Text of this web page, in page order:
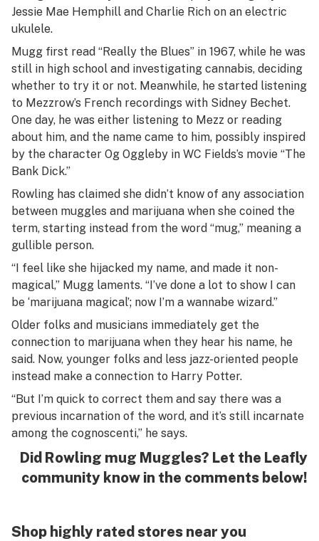
Jessie Mae Hemphill and Charlie Rich on an electric
ukulele.
Mugg first read “Really the Blues” in 1967, while he was
still in high school and investigating cannabis, deciding
whether to try it or not. Meanwhile, he started listening
to Mezzrow’s French recordings with Sidney Bechet.
One day, he was either listening to Mezz or reading
about him, and the name came to him, possibly inspired
by the character Og Oggleby in WC Fields’s movie “The
Bank Dick.”
Rowling has claimed she didn’t know of any association
between muggles and marijuana when she coined the
term, starting instead from the word “mug,” meaning a
gullible person.
“I feel like she hijacked my name, and made it non-
magical,” Mugg laments. “I’ve done a lot to show I can
be ‘marijuana magical’; now I’m a wannabe wizard.”
Older folks and musicians immediately get the
connection to marijuana when they hear his name, he
said. Now, younger folks and less jazz-oriented people
instead make a connection to Harry Potter.
“But I’m quick to correct them and say there was a
previous incarnation of the word, and it’s still incarnate
among the cognoscenti,” he says.
Did Rowling mug Muggles? Let the Leafly
community know in the comments below!
Shop highly rated stores near you